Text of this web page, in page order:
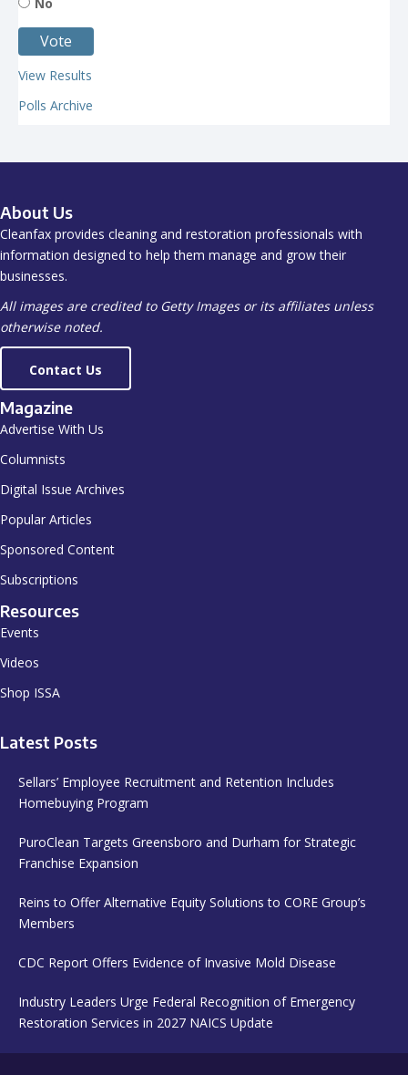
View Results
Polls Archive
About Us
Cleanfax provides cleaning and restoration professionals with
information designed to help them manage and grow their
businesses.
All images are credited to Getty Images or its affiliates unless
otherwise noted.
Contact Us
Magazine
Advertise With Us
Columnists
Digital Issue Archives
Popular Articles
Sponsored Content
Subscriptions
Resources
Events
Videos
Shop ISSA
Latest Posts
Sellars’ Employee Recruitment and Retention Includes
Homebuying Program
PuroClean Targets Greensboro and Durham for Strategic
Franchise Expansion
Reins to Offer Alternative Equity Solutions to CORE Group’s
Members
CDC Report Offers Evidence of Invasive Mold Disease
Industry Leaders Urge Federal Recognition of Emergency
Restoration Services in 2027 NAICS Update